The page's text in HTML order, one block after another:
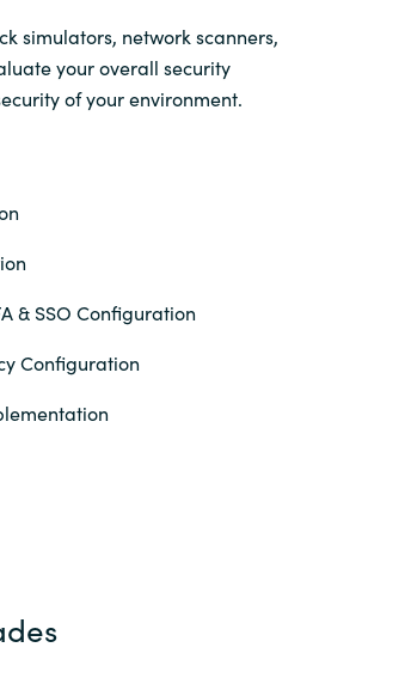
simulators, network scanners,
your overall security
of your environment.
& SSO Configuration
Configuration